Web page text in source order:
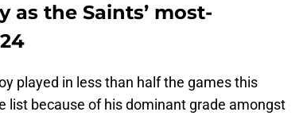
as the Saints’ most-
played in less than half the games this
list because of his dominant grade amongst